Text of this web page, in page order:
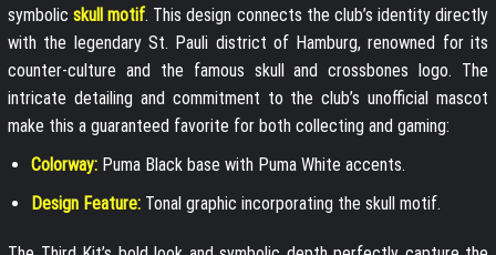
symbolicskull motif. This design connects the club’s identity directly
with the legendary St. Pauli district of Hamburg, renowned for its
counter-culture and the famous skull and crossbones logo. The
intricate detailing and commitment to the club’s unofficial mascot
make this a guaranteed favorite for both collecting and gaming:
Colorway:Puma Black base with Puma White accents.
Design Feature:Tonal graphic incorporating the skull motif.